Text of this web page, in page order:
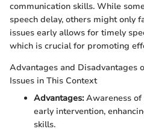
communication skills. While
speech delay, others might only
issues early allows for timely
which is crucial for promoting
Advantages and Disadvantages
Issues in This Context
Advantages:Awareness of
early intervention,
skills.